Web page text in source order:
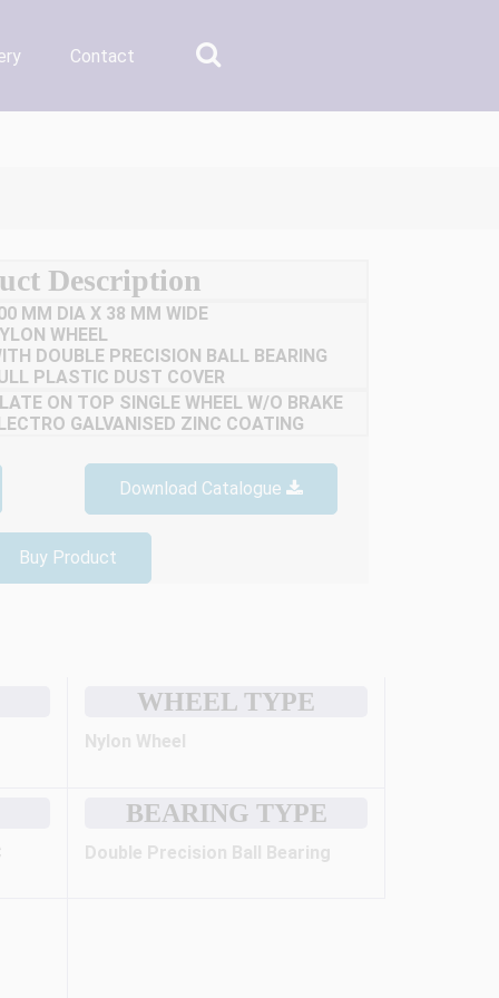
Contact
Description
MM DIA X 38 MM WIDE
WHEEL
DOUBLE PRECISION BALL BEARING
PLASTIC DUST COVER
ON TOP SINGLE WHEEL W/O BRAKE
GALVANISED ZINC COATING
Download Catalogue
Buy Product
WHEEL TYPE
Nylon Wheel
BEARING TYPE
Double Precision Ball Bearing